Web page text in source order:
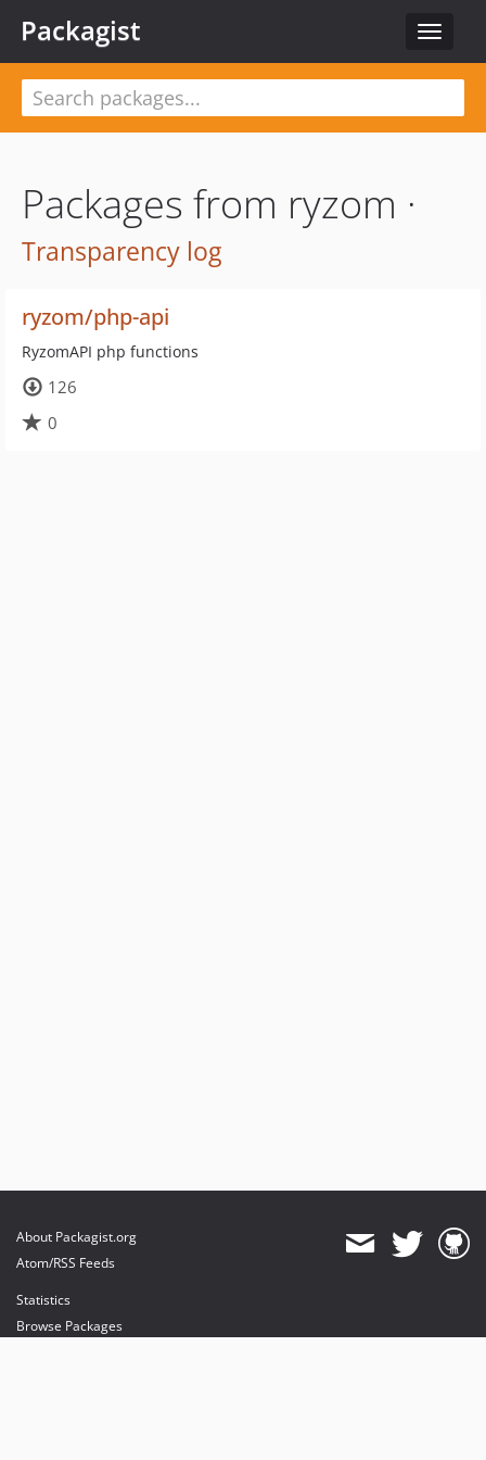
Toggle
Packagist
Packages from ryzom ·
Transparency log
ryzom/php-api
RyzomAPI php functions
126
0
About Packagist.org
Atom/RSS Feeds
Statistics
Browse Packages